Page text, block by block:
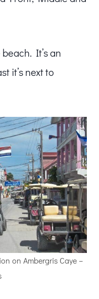
It’s an
it’s next to
on Ambergris Caye –